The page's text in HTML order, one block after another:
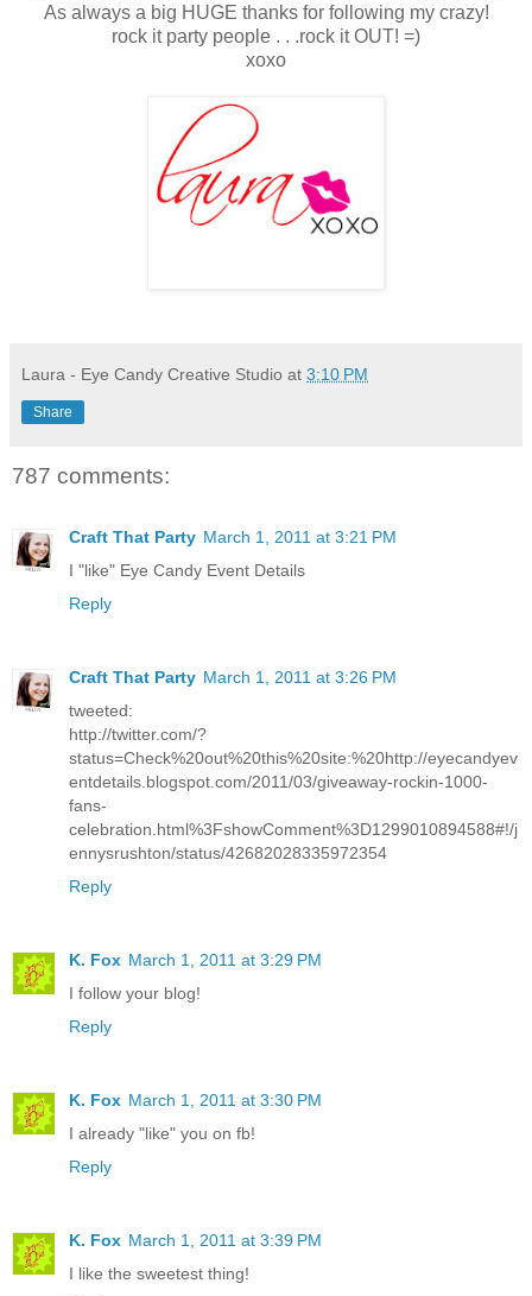
As always a big HUGE thanks for following my crazy!
rock it party people . . .rock it OUT! =)
xoxo
Laura - Eye Candy Creative Studio at 3:10 PM
Share
787 comments:
Craft That Party March 1, 2011 at 3:21 PM
I "like" Eye Candy Event Details
Reply
Craft That Party March 1, 2011 at 3:26 PM
tweeted:
http://twitter.com/?
status=Check%20out%20this%20site:%20http://eyecandyev
entdetails.blogspot.com/2011/03/giveaway-rockin-1000-
fans-
celebration.html%3FshowComment%3D1299010894588#!/j
ennysrushton/status/42682028335972354
Reply
K. Fox March 1, 2011 at 3:29 PM
I follow your blog!
Reply
K. Fox March 1, 2011 at 3:30 PM
I already "like" you on fb!
Reply
K. Fox March 1, 2011 at 3:39 PM
I like the sweetest thing!